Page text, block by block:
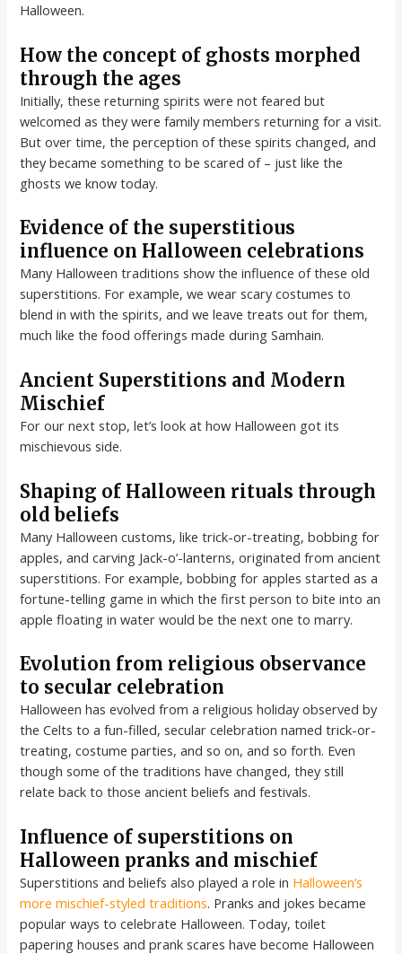
Halloween.
How the concept of ghosts morphed
through the ages
Initially, these returning spirits were not feared but
welcomed as they were family members returning for a visit.
But over time, the perception of these spirits changed, and
they became something to be scared of – just like the
ghosts we know today.
Evidence of the superstitious
influence on Halloween celebrations
Many Halloween traditions show the influence of these old
superstitions. For example, we wear scary costumes to
blend in with the spirits, and we leave treats out for them,
much like the food offerings made during Samhain.
Ancient Superstitions and Modern
Mischief
For our next stop, let’s look at how Halloween got its
mischievous side.
Shaping of Halloween rituals through
old beliefs
Many Halloween customs, like trick-or-treating, bobbing for
apples, and carving Jack-o’-lanterns, originated from ancient
superstitions. For example, bobbing for apples started as a
fortune-telling game in which the first person to bite into an
apple floating in water would be the next one to marry.
Evolution from religious observance
to secular celebration
Halloween has evolved from a religious holiday observed by
the Celts to a fun-filled, secular celebration named trick-or-
treating, costume parties, and so on, and so forth. Even
though some of the traditions have changed, they still
relate back to those ancient beliefs and festivals.
Influence of superstitions on
Halloween pranks and mischief
Superstitions and beliefs also played a role in Halloween’s
more mischief-styled traditions. Pranks and jokes became
popular ways to celebrate Halloween. Today, toilet
papering houses and prank scares have become Halloween